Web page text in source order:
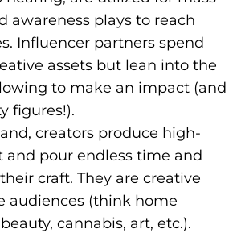
awareness plays to reach
Influencer partners spend
assets but lean into the
to make an impact (and
figures!).
creators produce high-
and pour endless time and
craft. They are creative
audiences (think home
cannabis, art, etc.).